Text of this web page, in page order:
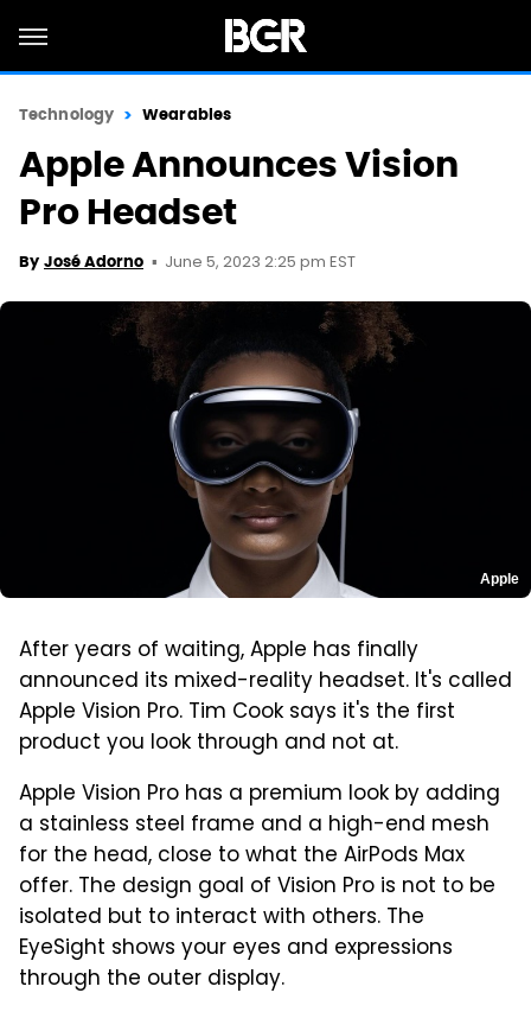
Technology Wearables
Apple Announces Vision
Pro Headset
By José Adorno June 5, 2023 2:25 pm EST
Apple
After years of waiting, Apple has finally
announced its mixed-reality headset. It's called
Apple Vision Pro. Tim Cook says it's the first
product you look through and not at.
Apple Vision Pro has a premium look by adding
a stainless steel frame and a high-end mesh
for the head, close to what the AirPods Max
offer. The design goal of Vision Pro is not to be
isolated but to interact with others. The
EyeSight shows your eyes and expressions
through the outer display.